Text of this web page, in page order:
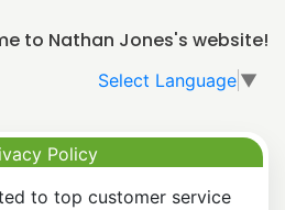
to Nathan Jones's website!
Select Language ▼
Policy
to top customer service